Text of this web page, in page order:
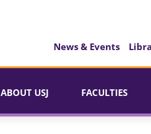
News & Events
ABOUT USJ FACULTIES